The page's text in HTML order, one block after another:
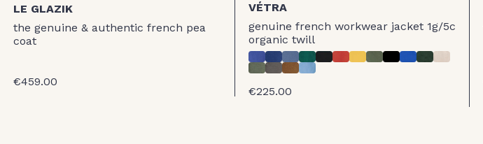
LE GLAZIK
the genuine & authentic french pea
coat
€459.00
VÉTRA
genuine french workwear jacket 1g/5c
organic twill
€225.00